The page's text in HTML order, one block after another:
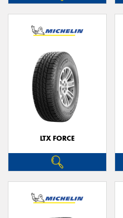
LTX FORCE